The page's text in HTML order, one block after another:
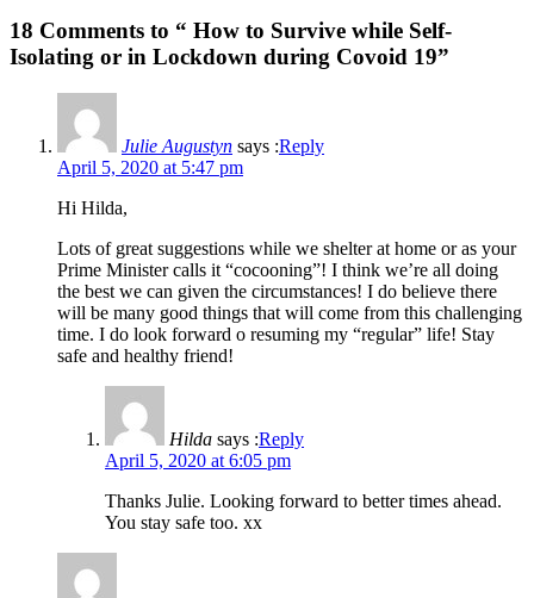
18 Comments to “ How to Survive while Self-
Isolating or in Lockdown during Covoid 19”
Julie Augustyn says :Reply
April 5, 2020 at 5:47 pm
Hi Hilda,
Lots of great suggestions while we shelter at home or as your
Prime Minister calls it “cocooning”! I think we’re all doing
the best we can given the circumstances! I do believe there
will be many good things that will come from this challenging
time. I do look forward o resuming my “regular” life! Stay
safe and healthy friend!
Hilda says :Reply
April 5, 2020 at 6:05 pm
Thanks Julie. Looking forward to better times ahead.
You stay safe too. xx